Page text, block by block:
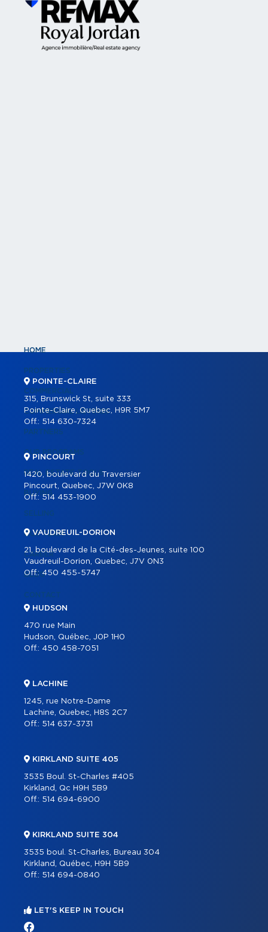
HOME
PROPERTIES
COMMERCIAL
COMMERCIAL LISTINGS
PARTNERS
OUR PROGRAMS
REAL ESTATE TOOLS
BUYING
SELLING
OUR TEAM
CAREER
BLOG
CONTACT
POINTE-CLAIRE
315, Brunswick St, suite 333
Pointe-Claire, Quebec, H9R 5M7
Off.: 514 630-7324
PINCOURT
1420, boulevard du Traversier
Pincourt, Quebec, J7W 0K8
Off.:514 453-1900
VAUDREUIL-DORION
21, boulevard de la Cité-des-Jeunes, suite 100
Vaudreuil-Dorion, Quebec, J7V 0N3
Off.:450 455-5747
HUDSON
470 rue Main
Hudson, Québec, J0P 1H0
Off.: 450 458-7051
LACHINE
1245, rue Notre-Dame
Lachine, Quebec, H8S 2C7
Off.: 514 637-3731
KIRKLAND SUITE 405
3535 Boul. St-Charles #405
Kirkland, Qc H9H 5B9
Off.: 514 694-6900
KIRKLAND SUITE 304
3535 boul. St-Charles, Bureau 304
Kirkland, Québec, H9H 5B9
Off.: 514 694-0840
LET'S KEEP IN TOUCH